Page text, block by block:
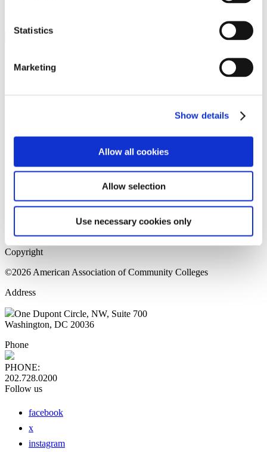
Statistics
Marketing
Show details
Allow all cookies
Allow selection
Use necessary cookies only
Please login to view this page. To create an account, click Log in the
upper right. On the popup box, click Register. Be sure to use your
institution email address to be authenticated as a member. Then click
Register.
Home Page
Sitemap
Press Releases
Copyright
©2026 American Association of Community Colleges
Address
One Dupont Circle, NW, Suite 700
Washington, DC 20036
Phone
PHONE:
202.728.0200
Follow us
facebook
x
instagram